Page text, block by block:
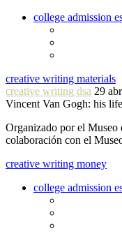
college admission
creative writing materials
creative writing dsa 29
Vincent Van Gogh: his
Organizado por el Museo
colaboración con el
creative writing money
college admission